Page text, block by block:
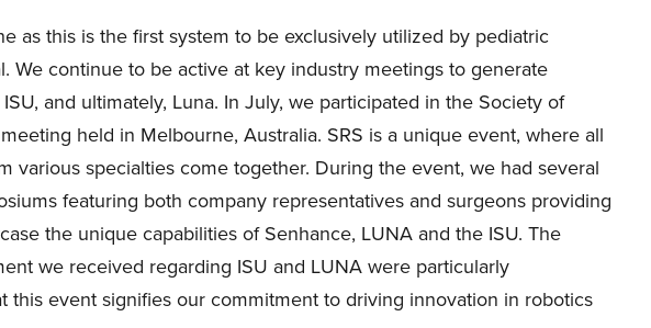
as this is the first system to be exclusively utilized by pediatric
We continue to be active at key industry meetings to generate
and ultimately, Luna. In July, we participated in the Society of
held in Melbourne, Australia. SRS is a unique event, where all
various specialties come together. During the event, we had several
featuring both company representatives and surgeons providing
the unique capabilities of Senhance, LUNA and the ISU. The
we received regarding ISU and LUNA were particularly
this event signifies our commitment to driving innovation in robotics